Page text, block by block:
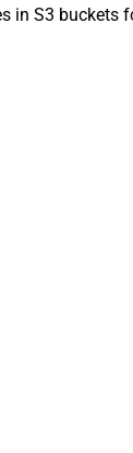
in S3